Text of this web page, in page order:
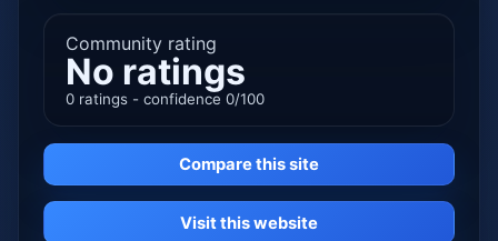
Community rating
No ratings
0 ratings - confidence 0/100
Compare this site
Visit this website